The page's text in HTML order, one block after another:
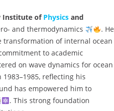
Institute of Physics and
and thermodynamics
. He
transformation of internal ocean
to academic
on wave dynamics for ocean
1983–1985, reflecting his
has empowered him to
. This strong foundation